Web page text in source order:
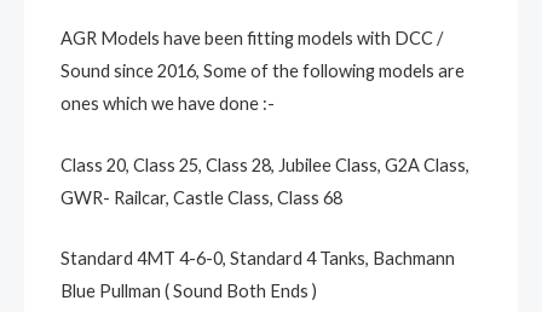
AGR Models have been fitting models with DCC /
Sound since 2016, Some of the following models are
ones which we have done :-
Class 20, Class 25, Class 28, Jubilee Class, G2A Class,
GWR- Railcar, Castle Class, Class 68
Standard 4MT 4-6-0, Standard 4 Tanks, Bachmann
Blue Pullman ( Sound Both Ends )